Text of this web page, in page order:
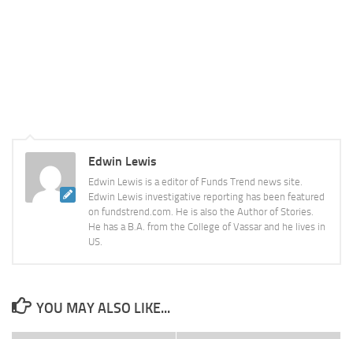
Edwin Lewis
Edwin Lewis is a editor of Funds Trend news site.
Edwin Lewis investigative reporting has been featured
on fundstrend.com. He is also the Author of Stories.
He has a B.A. from the College of Vassar and he lives in
US.
YOU MAY ALSO LIKE...